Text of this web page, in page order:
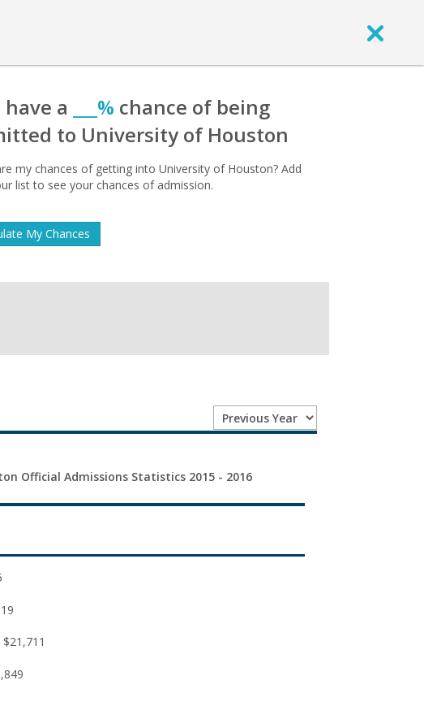
have a ___% chance of being
to University of Houston
my chances of getting into University of Houston? Add
list to see your chances of admission.
My Chances
Official Admissions Statistics 2015 - 2016